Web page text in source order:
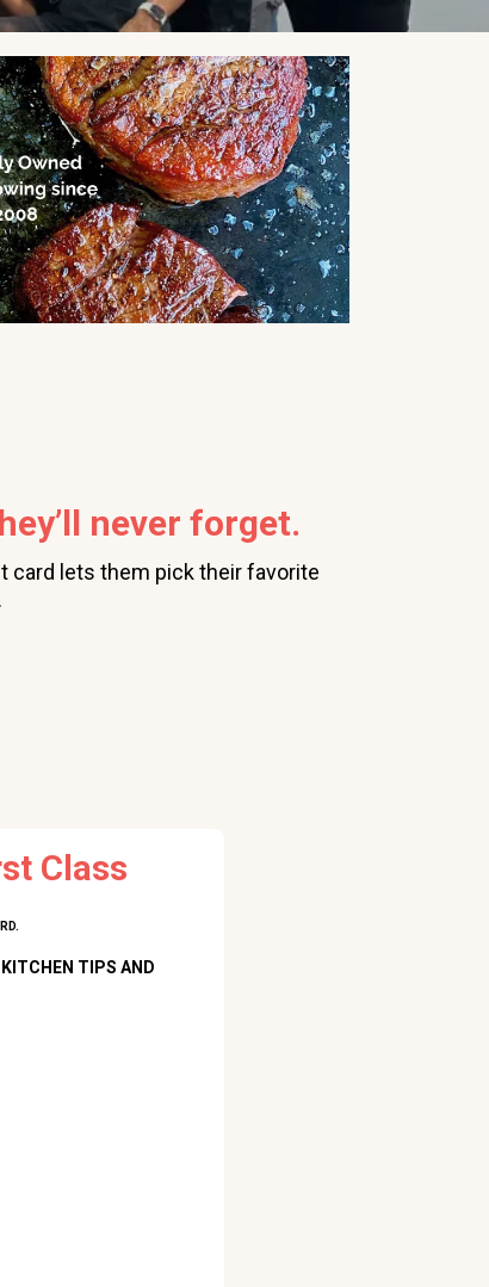
never forget.
card lets them pick their favorite
Class
TIPS AND